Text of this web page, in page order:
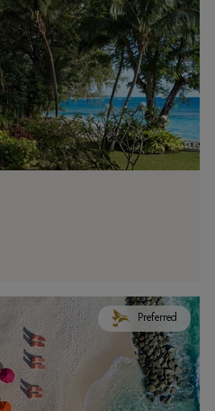
Preferred